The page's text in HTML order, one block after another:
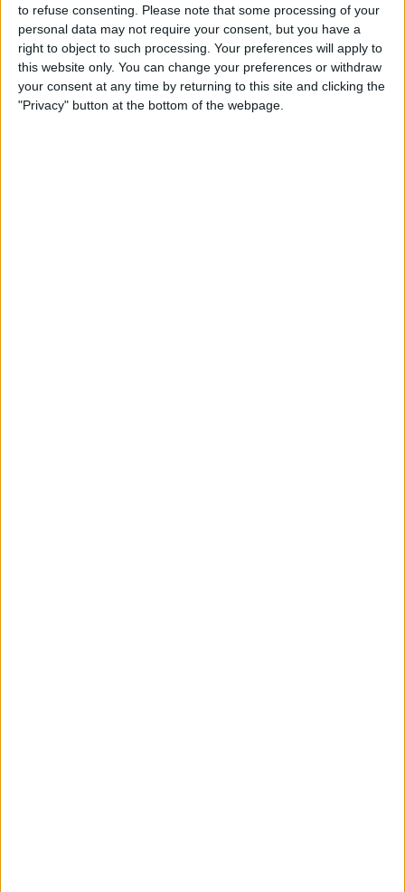
to refuse consenting. Please note that some processing of your
personal data may not require your consent, but you have a
right to object to such processing. Your preferences will apply to
this website only. You can change your preferences or withdraw
your consent at any time by returning to this site and clicking the
"Privacy" button at the bottom of the webpage.
By Amy Spitzfaden Both
Must-Have Car Accessories:
Smart Gadgets for Safety,